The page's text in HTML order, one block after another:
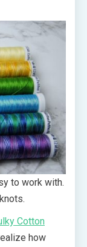
to work with.
Cotton
how